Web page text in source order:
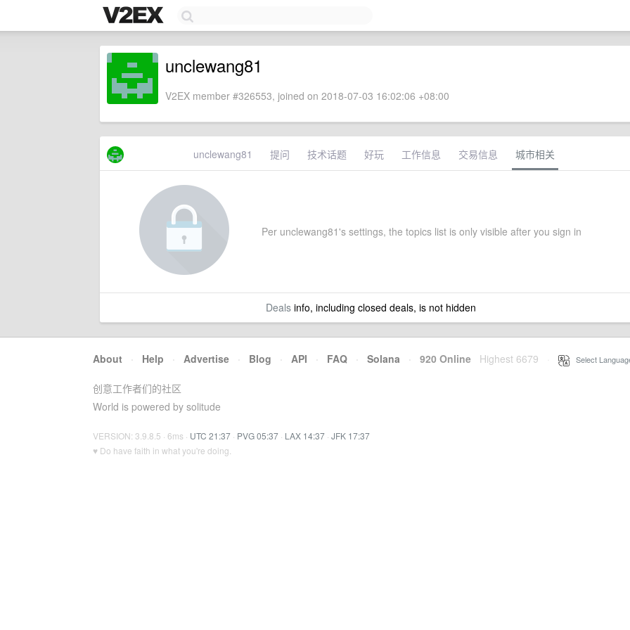
unclewang81
V2EX member #326553, joined on 2018-07-03 16:02:06 +08:00
unclewang81 提问 技术话题 好玩 工作信息 交易信息 城市相关
Per unclewang81's settings, the topics list is only visible after you sign in
Dealsinfo, including closed deals, is not hidden
About · Help · Advertise · Blog · API · FAQ · Solana · 920 Online Highest 6679 Select
创意工作者们的社区
World is powered by solitude
VERSION: 3.9.8.5 · 6ms · UTC 21:37 · PVG 05:37 · LAX 14:37 · JFK 17:37
♥ Do have faith in what you're doing.